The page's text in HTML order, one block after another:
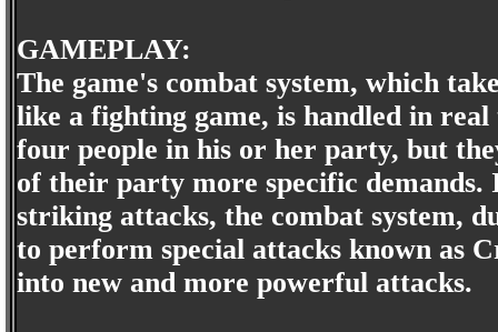
GAMEPLAY:
The game's combat system, which
like a fighting game, is handled in
four people in his or her party, but
of their party more specific
striking attacks, the combat system,
to perform special attacks known as
into new and more powerful attacks.